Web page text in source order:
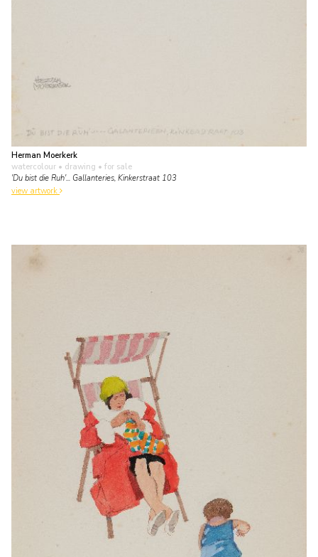
Herman Moerkerk
watercolour • drawing • for sale
'Du bist die Ruh'... Gallanteries, Kinkerstraat 103
view artwork